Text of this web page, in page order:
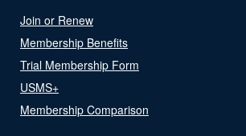
Join or Renew
Membership Benefits
Trial Membership Form
USMS+
Membership Comparison